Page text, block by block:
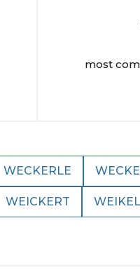
most
WECKERLE
WEICKERT WEIKEL